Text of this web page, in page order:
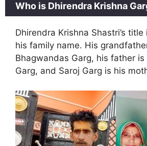
Who is Dhirendra Krishna
Dhirendra Krishna Shastri’s
his family name. His
Bhagwandas Garg, his father is
Garg, and Saroj Garg is his